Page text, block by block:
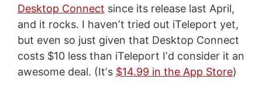
Desktop Connect since its release last April,
and it rocks. I havenʼt tried out iTeleport yet,
but even so just given that Desktop Connect
costs $10 less than iTeleport Iʼd consider it an
awesome deal. (Itʼs $14.99 in the App Store)